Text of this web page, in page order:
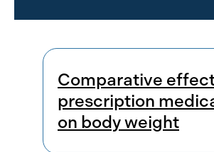
Results
Comparative
prescription
on body weight